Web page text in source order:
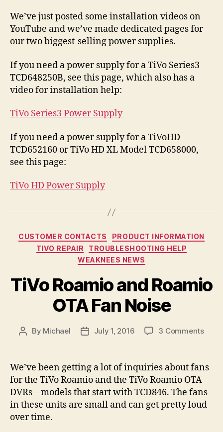
We’ve just posted some installation videos on
YouTube and we’ve made dedicated pages for
our two biggest-selling power supplies.
If you need a power supply for a TiVo Series3
TCD648250B, see this page, which also has a
video for installation help:
TiVo Series3 Power Supply
If you need a power supply for a TiVoHD
TCD652160 or TiVo HD XL Model TCD658000,
see this page:
TiVo HD Power Supply
Categories
CUSTOMER CONTACTS
PRODUCT INFORMATION
TIVO REPAIR
TROUBLESHOOTING HELP
WEAKNEES NEWS
TiVo Roamio and Roamio
OTA Fan Noise
Post
By Michael
PostJuly 1, 2016 3 Commentson
Fan
Noise
We’ve been getting a lot of inquiries about fans
for the TiVo Roamio and the TiVo Roamio OTA
DVRs – models that start with TCD846. The fans
in these units are small and can get pretty loud
over time.